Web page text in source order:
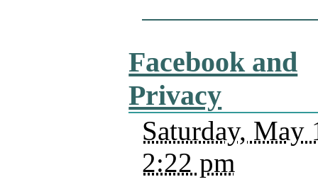
Facebook and
Privacy
Saturday, May
2:22 pm